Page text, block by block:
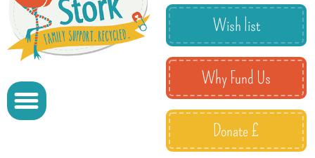
Wish list
Why Fund Us
Donate £